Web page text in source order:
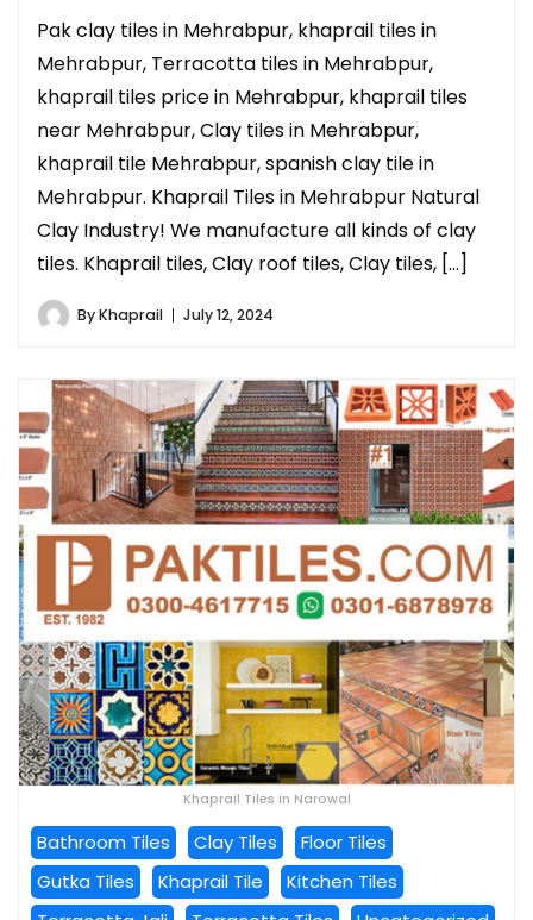
Pak clay tiles in Mehrabpur, khaprail tiles in
Mehrabpur, Terracotta tiles in Mehrabpur,
khaprail tiles price in Mehrabpur, khaprail tiles
near Mehrabpur, Clay tiles in Mehrabpur,
khaprail tile Mehrabpur, spanish clay tile in
Mehrabpur. Khaprail Tiles in Mehrabpur Natural
Clay Industry! We manufacture all kinds of clay
tiles. Khaprail tiles, Clay roof tiles, Clay tiles, […]
ByKhaprail July 12, 2024
Khaprail Tiles in Narowal
Bathroom Tiles Clay Tiles
Floor Tiles
Gutka Tiles
Khaprail Tile
Kitchen Tiles